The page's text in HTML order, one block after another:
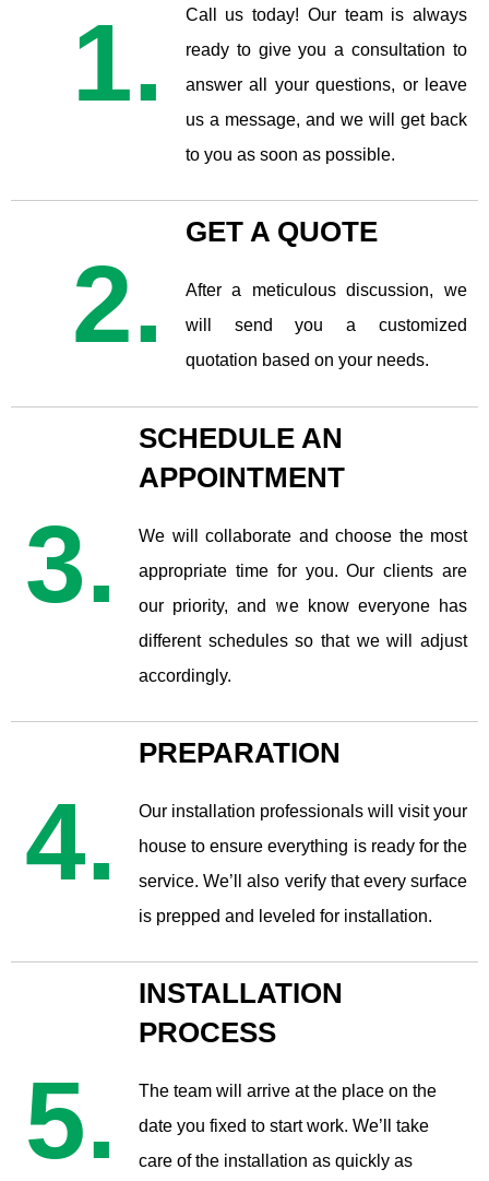
1.
Call us today! Our team is always
ready to give you a consultation to
answer all your questions, or leave
us a message, and we will get back
to you as soon as possible.
2.
GET A QUOTE
After a meticulous discussion, we
will send you a customized
quotation based on your needs.
3.
SCHEDULE AN
APPOINTMENT
We will collaborate and choose the most
appropriate time for you. Our clients are
our priority, and we know everyone has
different schedules so that we will adjust
accordingly.
4.
PREPARATION
​Our installation professionals will visit your
house to ensure everything is ready for the
service. We’ll also verify that every surface
is prepped and leveled for installation.
5.
INSTALLATION
PROCESS
The team will arrive at the place on the
date you fixed to start work. We’ll take
care of the installation as quickly as